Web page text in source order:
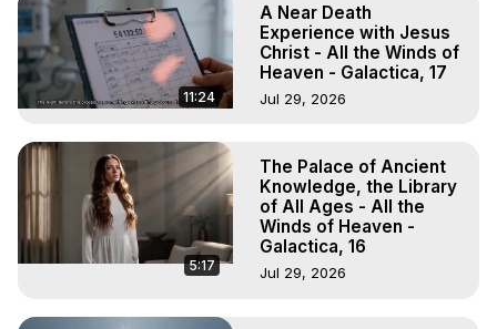
11:24
A Near Death
Experience with Jesus
Christ - All the Winds of
Heaven - Galactica, 17
Jul 29, 2026
5:17
The Palace of Ancient
Knowledge, the Library
of All Ages - All the
Winds of Heaven -
Galactica, 16
Jul 29, 2026